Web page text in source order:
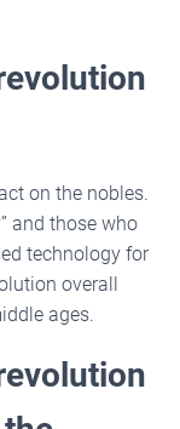
on the nobles.
and those who
technology for
overall
ages.